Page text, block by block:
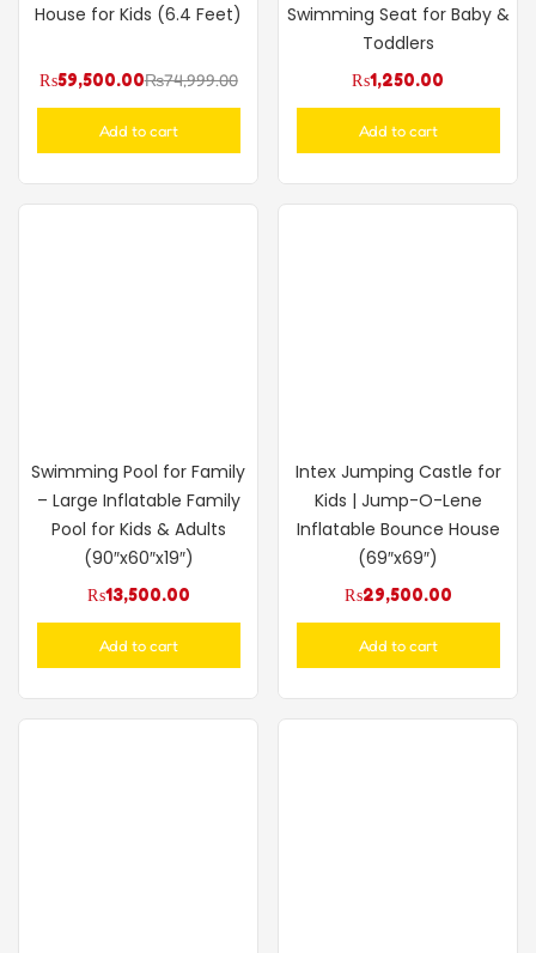
House for Kids (6.4 Feet)
₨59,500.00₨74,999.00
Add to cart
Swimming Seat for Baby &
Toddlers
₨1,250.00
Add to cart
Swimming Pool for Family
– Large Inflatable Family
Pool for Kids & Adults
(90″x60″x19″)
₨13,500.00
Add to cart
Intex Jumping Castle for
Kids | Jump-O-Lene
Inflatable Bounce House
(69″x69″)
₨29,500.00
Add to cart